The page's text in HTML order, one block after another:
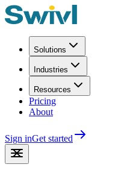
Solutions
Industries
Resources
Pricing
About
Sign inGet started